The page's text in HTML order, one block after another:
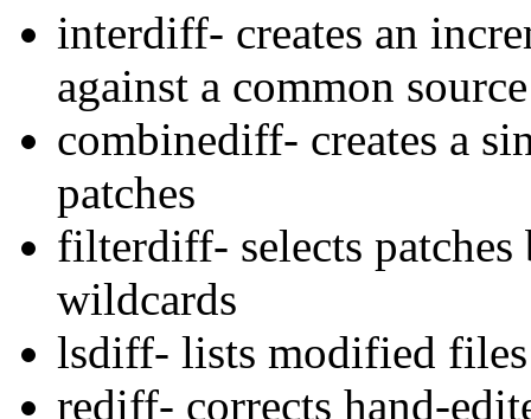
interdiff- creates an
against a common source
combinediff- creates a
patches
filterdiff- selects
wildcards
lsdiff- lists modified
rediff- corrects hand-